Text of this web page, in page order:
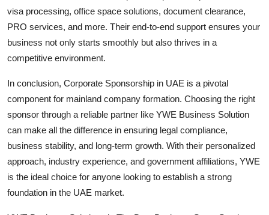
visa processing, office space solutions, document clearance,
PRO services, and more. Their end-to-end support ensures your
business not only starts smoothly but also thrives in a
competitive environment.
In conclusion, Corporate Sponsorship in UAE is a pivotal
component for mainland company formation. Choosing the right
sponsor through a reliable partner like YWE Business Solution
can make all the difference in ensuring legal compliance,
business stability, and long-term growth. With their personalized
approach, industry experience, and government affiliations, YWE
is the ideal choice for anyone looking to establish a strong
foundation in the UAE market.